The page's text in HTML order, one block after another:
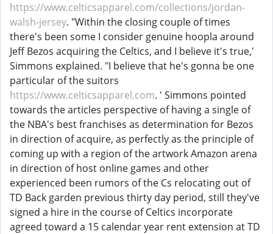
https://www.celticsapparel.com/collections/jordan-
walsh-jersey. "Within the closing couple of times
there's been some I consider genuine hoopla around
Jeff Bezos acquiring the Celtics, and I believe it's true,'
Simmons explained. "I believe that he's gonna be one
particular of the suitors
https://www.celticsapparel.com. ' Simmons pointed
towards the articles perspective of having a single of
the NBA's best franchises as determination for Bezos
in direction of acquire, as perfectly as the principle of
coming up with a region of the artwork Amazon arena
in direction of host online games and other
experienced been rumors of the Cs relocating out of
TD Back garden previous thirty day period, still they've
signed a hire in the course of Celtics incorporate
agreed toward a 15 calendar year rent extension at TD